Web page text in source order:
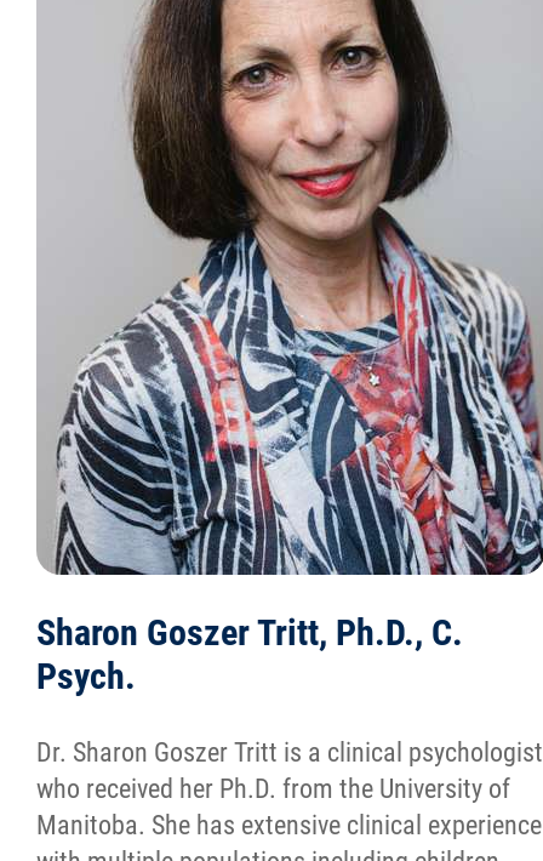
Sharon Goszer Tritt, Ph.D., C.
Psych.
Dr. Sharon Goszer Tritt is a clinical psychologist
who received her Ph.D. from the University of
Manitoba. She has extensive clinical experience